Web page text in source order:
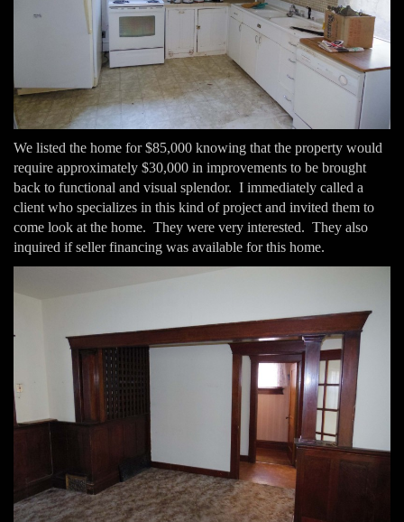
We listed the home for $85,000 knowing that the property would
require approximately $30,000 in improvements to be brought
back to functional and visual splendor. I immediately called a
client who specializes in this kind of project and invited them to
come look at the home. They were very interested. They also
inquired if seller financing was available for this home.